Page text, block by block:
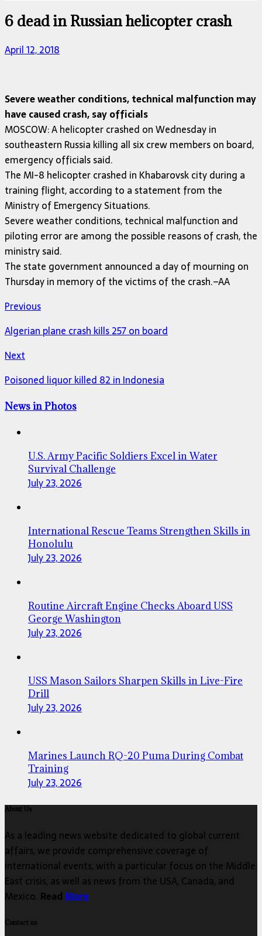
6 dead in Russian helicopter crash
April 12, 2018
Severe weather conditions, technical malfunction may
have caused crash, say officials
MOSCOW: A helicopter crashed on Wednesday in
southeastern Russia killing all six crew members on board,
emergency officials said.
The MI-8 helicopter crashed in Khabarovsk city during a
training flight, according to a statement from the
Ministry of Emergency Situations.
Severe weather conditions, technical malfunction and
piloting error are among the possible reasons of crash, the
ministry said.
The state government announced a day of mourning on
Thursday in memory of the victims of the crash.–AA
Previous
Algerian plane crash kills 257 on board
Next
Poisoned liquor killed 82 in Indonesia
News in Photos
U.S. Army Pacific Soldiers Excel in Water
Survival Challenge
July 23, 2026
International Rescue Teams Strengthen Skills in
Honolulu
July 23, 2026
Routine Aircraft Engine Checks Aboard USS
George Washington
July 23, 2026
USS Mason Sailors Sharpen Skills in Live-Fire
Drill
July 23, 2026
Marines Launch RQ-20 Puma During Combat
Training
July 23, 2026
About Us
As a leading news website dedicated to global current
affairs, we provide comprehensive coverage of
international events, with a particular focus on the Middle
East crisis, as well as news from the USA, Canada, and
Mexico. ReadMore
Contact us